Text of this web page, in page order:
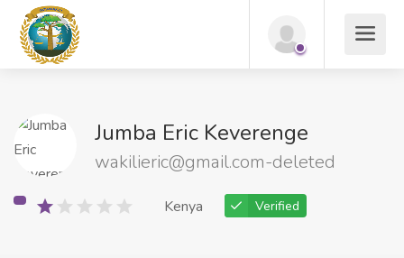
Jumba Eric Keverenge
wakilieric@gmail.com-deleted
Kenya Verified